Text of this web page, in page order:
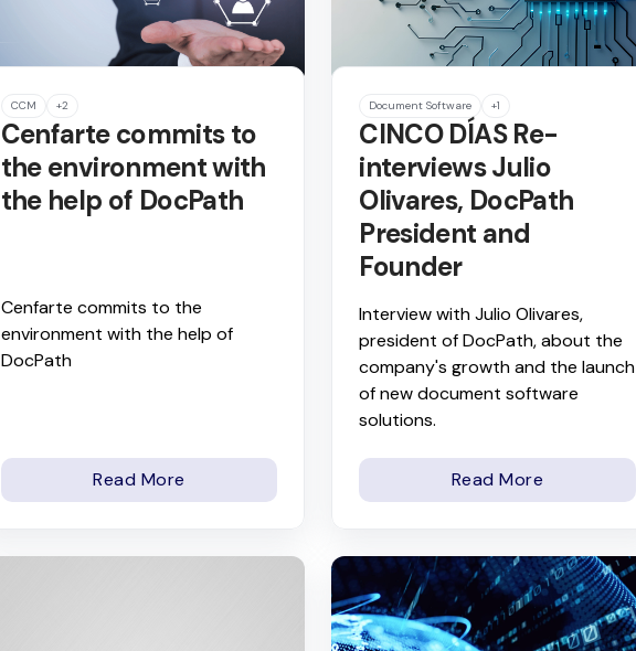
CCM +2
Cenfarte commits to
the environment with
the help of DocPath
Cenfarte commits to the
environment with the help of
DocPath
Read More
Document Software +1
CINCO DÍAS Re-
interviews Julio
Olivares, DocPath
President and
Founder
Interview with Julio Olivares,
president of DocPath, about the
company's growth and the launch
of new document software
solutions.
Read More